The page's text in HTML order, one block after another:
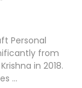
Personal
from
in 2018.
…